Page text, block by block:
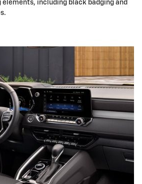
including black badging and